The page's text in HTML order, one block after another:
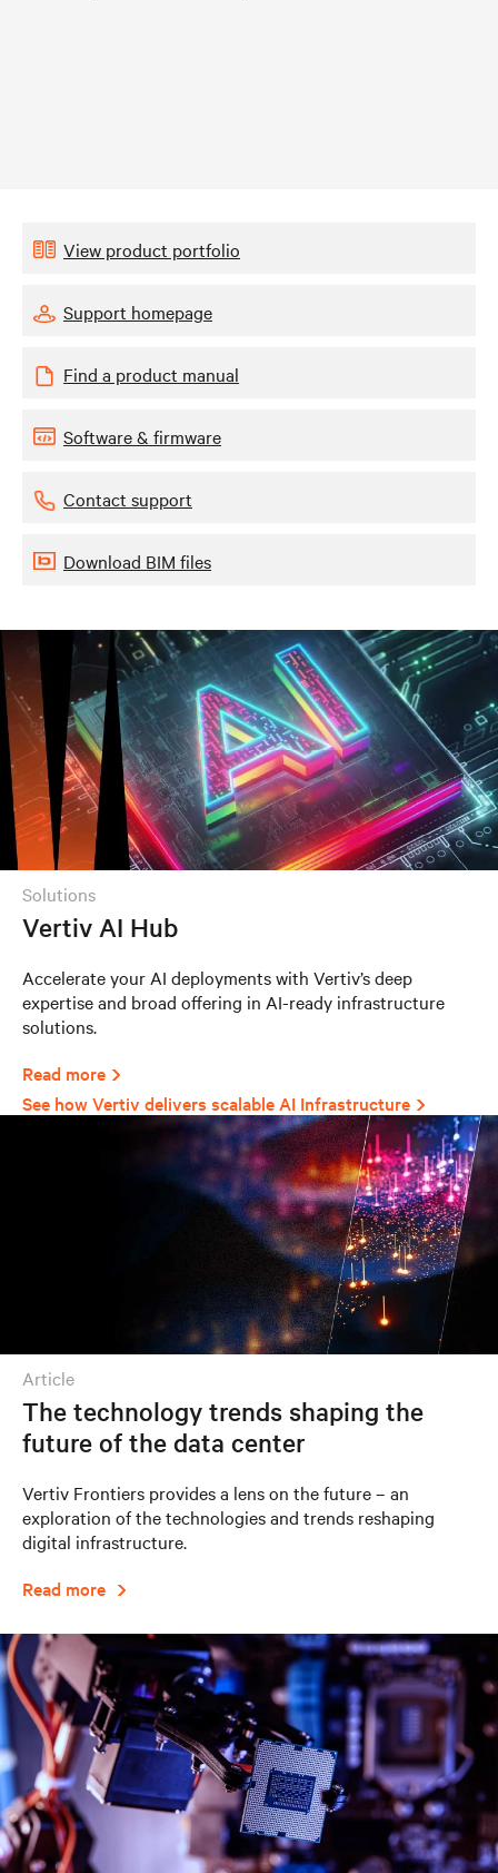
View product portfolio
Support homepage
Find a product manual
Software & firmware
Contact support
Download BIM files
solutions
Vertiv AI Hub
Accelerate your AI deployments with Vertiv’s deep
expertise and broad offering in AI-ready infrastructure
solutions.
Read more
See how Vertiv delivers scalable AI Infrastructure
article
The technology trends shaping the
future of the data center
Vertiv Frontiers provides a lens on the future – an
exploration of the technologies and trends reshaping
digital infrastructure.
Read more